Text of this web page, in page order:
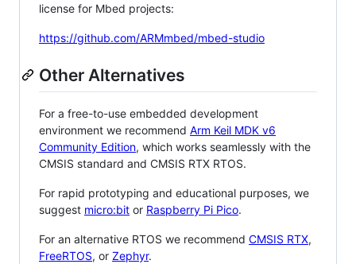
license for Mbed projects:
https://github.com/ARMmbed/mbed-studio
Other Alternatives
For a free-to-use embedded development
environment we recommend Arm Keil MDK v6
Community Edition, which works seamlessly with the
CMSIS standard and CMSIS RTX RTOS.
For rapid prototyping and educational purposes, we
suggest micro:bit or Raspberry Pi Pico.
For an alternative RTOS we recommend CMSIS RTX,
FreeRTOS, or Zephyr.